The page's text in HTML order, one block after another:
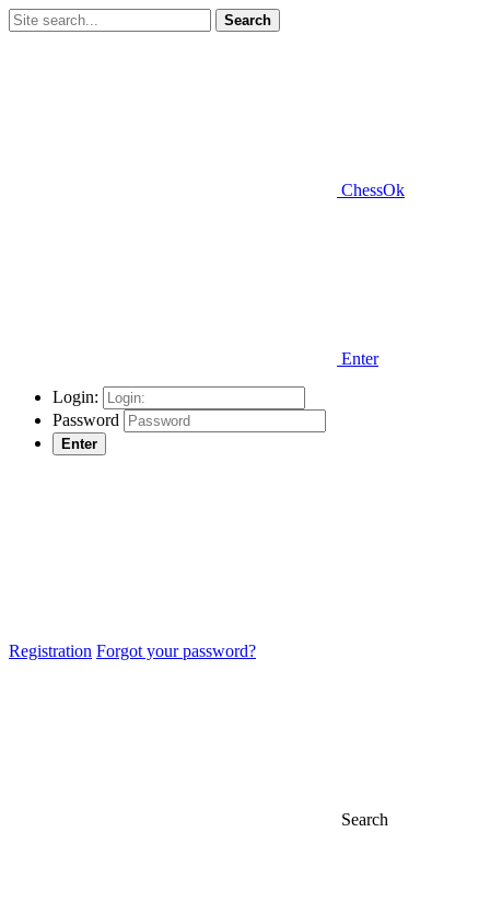
Search
ChessOk
Enter
Login:
Password
Enter
Registration Forgot your password?
Search